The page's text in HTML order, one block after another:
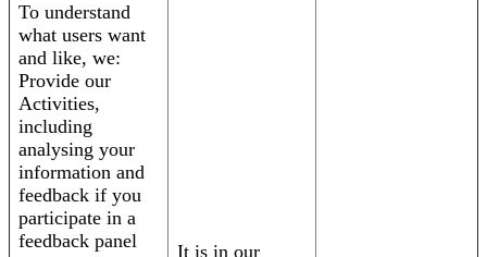
To understand
what users want
and like, we:
Provide our
Activities,
including
analysing your
information and
feedback if you
participate in a
feedback panel
It is in our